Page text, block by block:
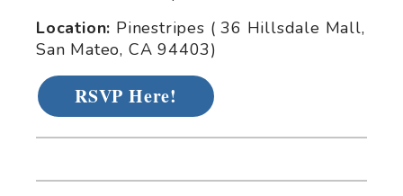
Location: Pinestripes ( 36 Hillsdale Mall,
San Mateo, CA 94403)
RSVP Here!